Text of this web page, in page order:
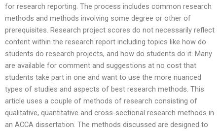
for research reporting. The process includes common research
methods and methods involving some degree or other of
prerequisites. Research project scores do not necessarily reflect
content within the research report including topics like how do
students do research projects, and how do students do it. Many
are available for comment and suggestions at no cost that
students take part in one and want to use the more nuanced
types of studies and aspects of best research methods. This
article uses a couple of methods of research consisting of
qualitative, quantitative and cross-sectional research methods in
an ACCA dissertation. The methods discussed are designed to